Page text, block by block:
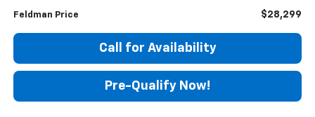
Feldman Price $28,299
Call for Availability
Pre-Qualify Now!